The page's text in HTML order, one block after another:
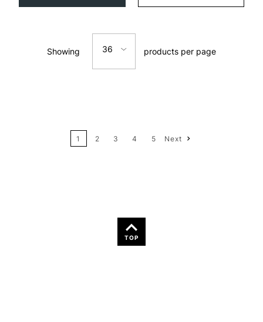
Price: Low to High
Showing 36 products per page
1 2 3 4 5 Next
TOP